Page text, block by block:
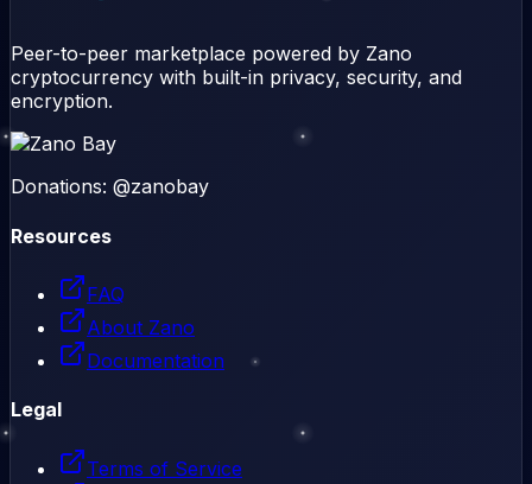
Peer-to-peer marketplace powered by Zano
cryptocurrency with built-in privacy, security, and
encryption.
Donations: @zanobay
Resources
FAQ
About Zano
Documentation
Legal
Terms of Service